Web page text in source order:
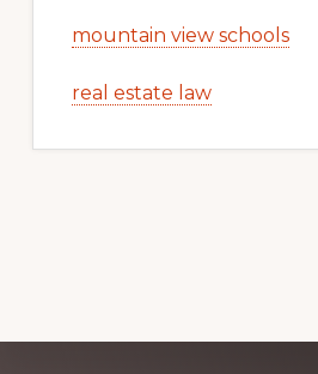
mountain view schools
real estate law